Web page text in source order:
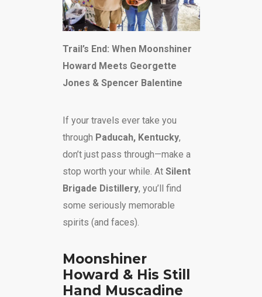
Trail’s End: When Moonshiner
Howard Meets Georgette
Jones & Spencer Balentine
If your travels ever take you
through Paducah, Kentucky,
don’t just pass through—make a
stop worth your while. At Silent
Brigade Distillery, you’ll find
some seriously memorable
spirits (and faces).
Moonshiner
Howard & His Still
Hand Muscadine